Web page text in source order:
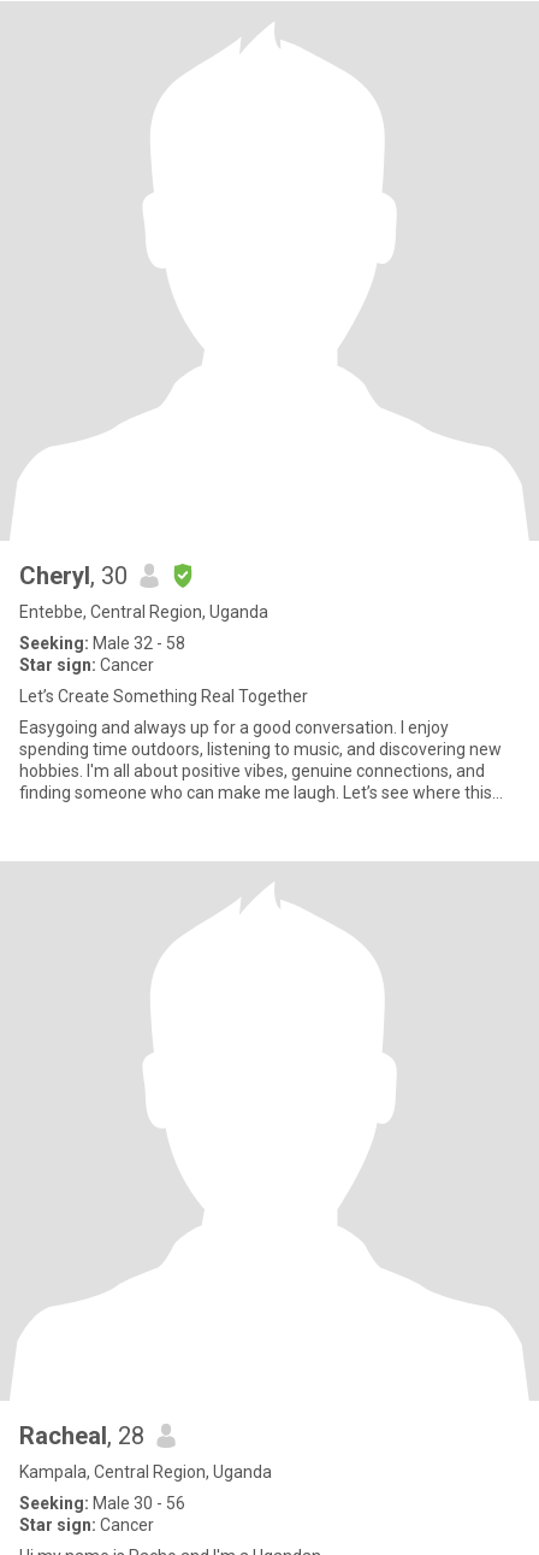
Cheryl, 30
Entebbe, Central Region, Uganda
Seeking: Male 32 - 58
Star sign: Cancer
Let’s Create Something Real Together
Easygoing and always up for a good conversation. I enjoy
spending time outdoors, listening to music, and discovering new
hobbies. I'm all about positive vibes, genuine connections, and
finding someone who can make me laugh. Let’s see where this
Racheal, 28
Kampala, Central Region, Uganda
Seeking: Male 30 - 56
Star sign: Cancer